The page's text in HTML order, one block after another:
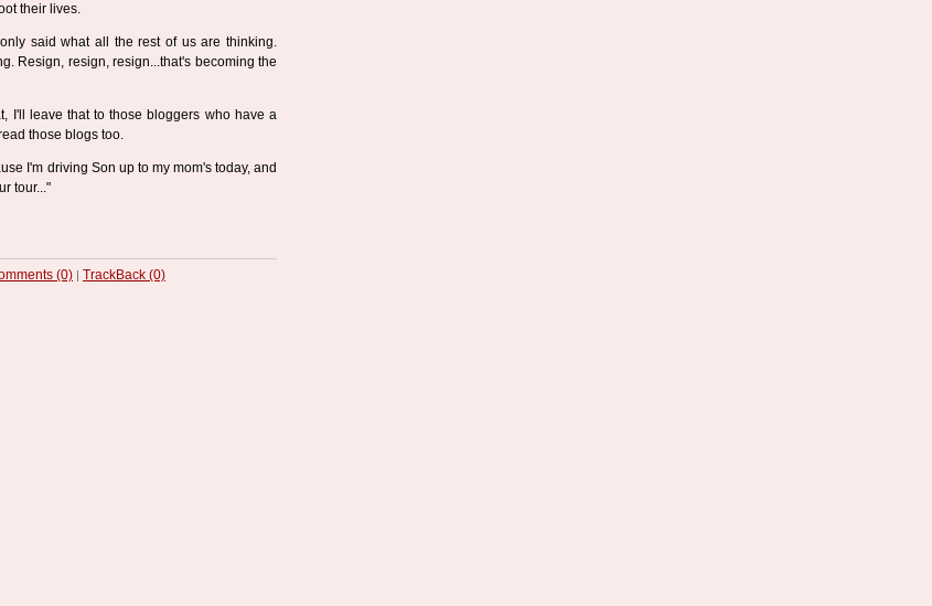
their lives.
said what all the rest of us are thinking.
Resign, resign, resign...that's becoming the
I'll leave that to those bloggers who have a
those blogs too.
I'm driving Son up to my mom's today, and
tour..."
(0) | TrackBack (0)